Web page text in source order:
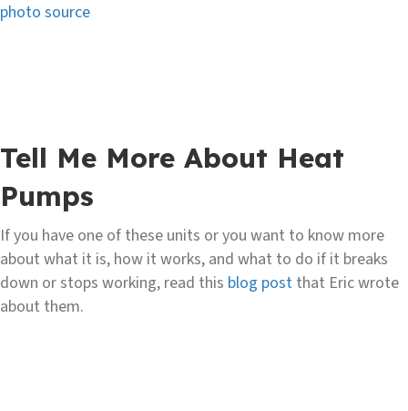
photo source
Tell Me More About Heat
Pumps
If you have one of these units or you want to know more
about what it is, how it works, and what to do if it breaks
down or stops working, read this blog post that Eric wrote
about them.